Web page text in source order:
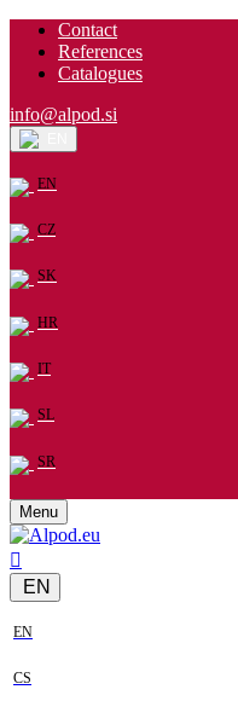
Contact
References
Catalogues
info@alpod.si
EN
CZ
SK
HR
IT
SL
SR
Menu
EN
EN
CS